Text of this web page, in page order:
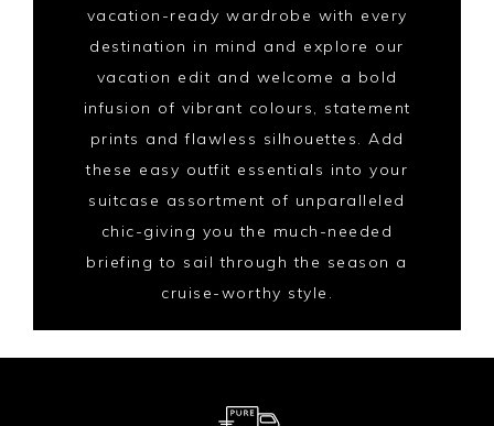
vacation-ready wardrobe with every
destination in mind and explore our
vacation edit and welcome a bold
infusion of vibrant colours, statement
prints and flawless silhouettes. Add
these easy outfit essentials into your
suitcase assortment of unparalleled
chic-giving you the much-needed
briefing to sail through the season a
cruise-worthy style.